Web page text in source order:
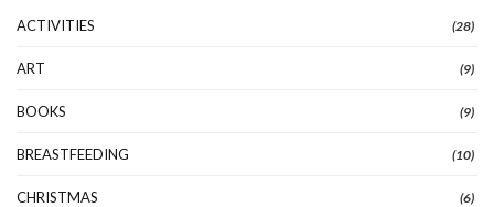
ACTIVITIES (28)
ART (9)
BOOKS (9)
BREASTFEEDING (10)
CHRISTMAS (6)